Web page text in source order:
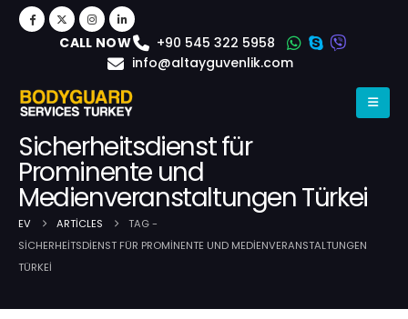
CALL NOW
+90 545 322 5958
info@altayguvenlik.com
Sicherheitsdienst für
Prominente und
Medienveranstaltungen Türkei
EV ARTICLES
TAG -
SICHERHEITSDIENST FÜR PROMINENTE UND MEDIENVERANSTALTUNGEN
TÜRKEI